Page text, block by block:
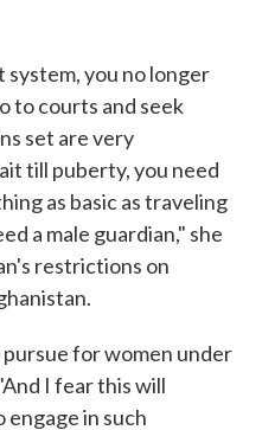
system, you no longer
to courts and seek
set are very
till puberty, you need
as basic as traveling
a male guardian," she
restrictions on
for women under
I fear this will
in such